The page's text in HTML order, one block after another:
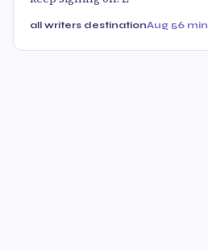
all writers destinationAug 56 min